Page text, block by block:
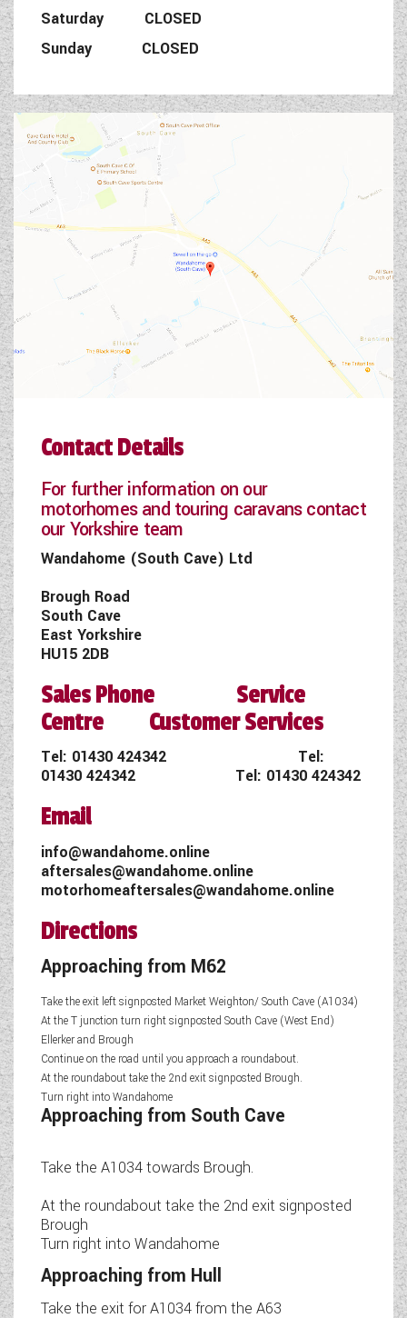
Saturday CLOSED
Sunday CLOSED
Contact Details
For further information on our
motorhomes and touring caravans contact
our Yorkshire team
Wandahome (South Cave) Ltd
Brough Road
South Cave
East Yorkshire
HU15 2DB
Sales Phone Service
Centre Customer Services
Tel: 01430 424342 Tel:
01430 424342 Tel: 01430 424342
Email
info@wandahome.online
aftersales@wandahome.online
motorhomeaftersales@wandahome.online
Directions
Approaching from M62
Take the exit left signposted Market Weighton/ South Cave (A1034)
At the T junction turn right signposted South Cave (West End)
Ellerker and Brough
Continue on the road until you approach a roundabout.
At the roundabout take the 2nd exit signposted Brough.
Turn right into Wandahome
Approaching from South Cave
Take the A1034 towards Brough.
At the roundabout take the 2nd exit signposted
Brough
Turn right into Wandahome
Approaching from Hull
Take the exit for A1034 from the A63